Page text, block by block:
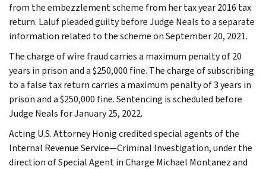
from the embezzlement scheme from her tax year 2016 tax
return. Laluf pleaded guilty before Judge Neals to a separate
information related to the scheme on September 20, 2021.
The charge of wire fraud carries a maximum penalty of 20
years in prison and a $250,000 fine. The charge of subscribing
to a false tax return carries a maximum penalty of 3 years in
prison and a $250,000 fine. Sentencing is scheduled before
Judge Neals for January 25, 2022.
Acting U.S. Attorney Honig credited special agents of the
Internal Revenue Service—Criminal Investigation, under the
direction of Special Agent in Charge Michael Montanez and